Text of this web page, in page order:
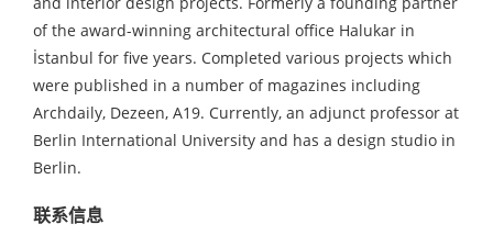
of the award-winning architectural office Halukar in
İstanbul for five years. Completed various projects which
were published in a number of magazines including
Archdaily, Dezeen, A19. Currently, an adjunct professor at
Berlin International University and has a design studio in
Berlin.
联系信息